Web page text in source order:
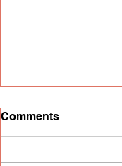
Comments